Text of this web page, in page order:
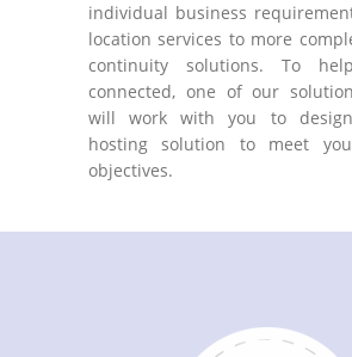
individual business
location services to more
continuity solutions. To
connected, one of our
will work with you to
hosting solution to meet
objectives.